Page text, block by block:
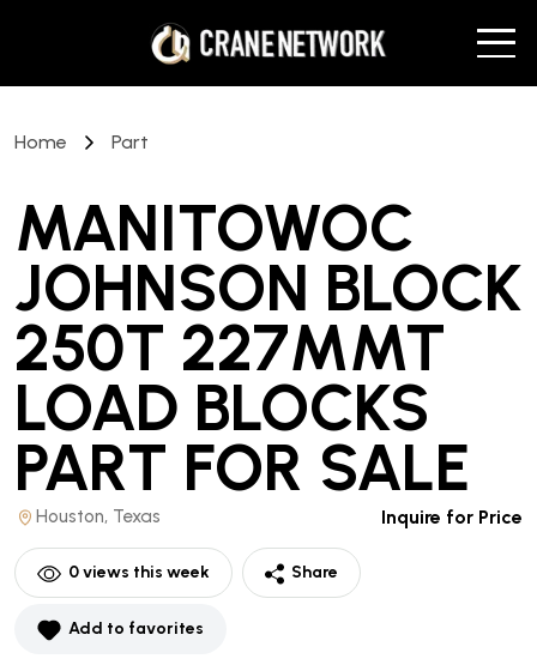
Home Part
MANITOWOC
JOHNSON BLOCK
250T 227MMT
LOAD BLOCKS
PART FOR SALE
Houston, Texas Inquire for Price
0views this week Share
Add to favorites